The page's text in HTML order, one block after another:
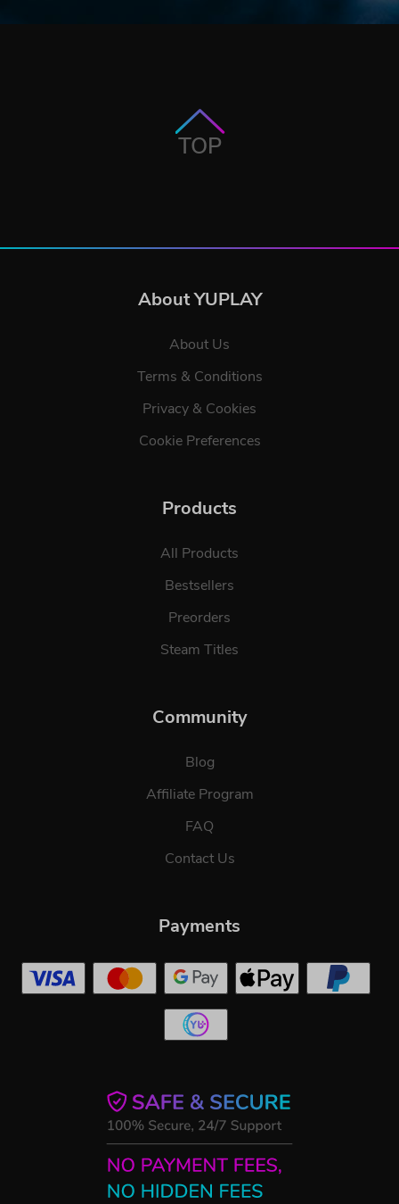
TOP
About YUPLAY
About Us
Terms & Conditions
Privacy & Cookies
Cookie Preferences
Products
All Products
Bestsellers
Preorders
Steam Titles
Community
Blog
Affiliate Program
FAQ
Contact Us
Payments